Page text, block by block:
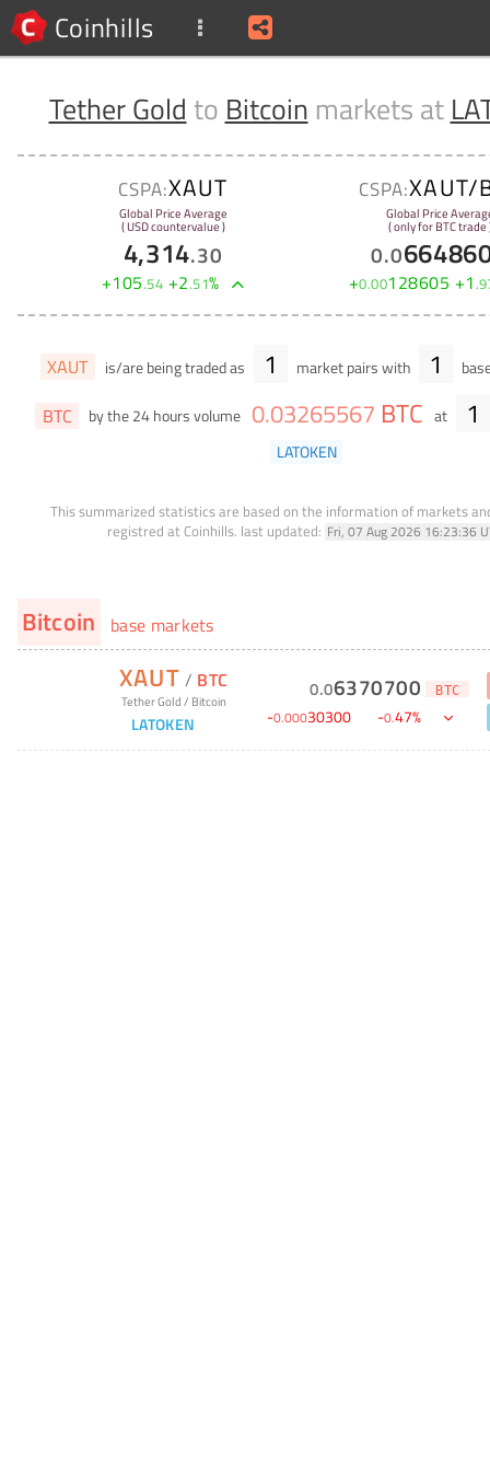
Coinhills
Tether Gold to Bitcoin markets at
CSPA:XAUT
Global Price Average
( USD countervalue )
4,314.30
+105.54 +2.51%
CSPA:XAUT/
Global Price
( only for BTC trade
0.0
+0.00128605 +1.
XAUT is/are being traded as 1 market pairs with 1
BTC by the 24 hours volume 0.03265567 BTC at 1
LATOKEN
This summarized statistics are based on the information of markets
registred at Coinhills. last updated: Fri, 07 Aug 2026 16:23:36
Bitcoin base markets
XAUT / BTC
Tether Gold/ Bitcoin
LATOKEN
0.06370700 BTC
-0.00030300 -0.47%